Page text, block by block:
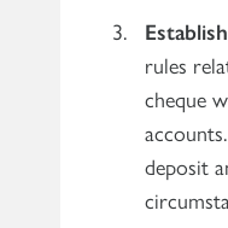
rules
cheque
deposit